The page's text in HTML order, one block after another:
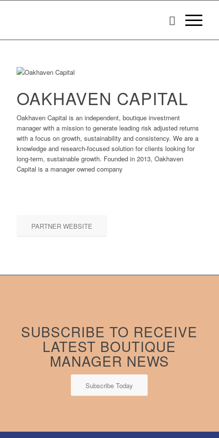
OAKHAVEN CAPITAL
Oakhaven Capital is an independent, boutique investment
manager with a mission to generate leading risk adjusted returns
with a focus on growth, sustainability and consistency. We are a
knowledge and research-focused solution for clients looking for
long-term, sustainable growth. Founded in 2013, Oakhaven
Capital is a manager owned company
PARTNER WEBSITE
SUBSCRIBE TO RECEIVE
LATEST BOUTIQUE
MANAGER NEWS
Subscribe Today